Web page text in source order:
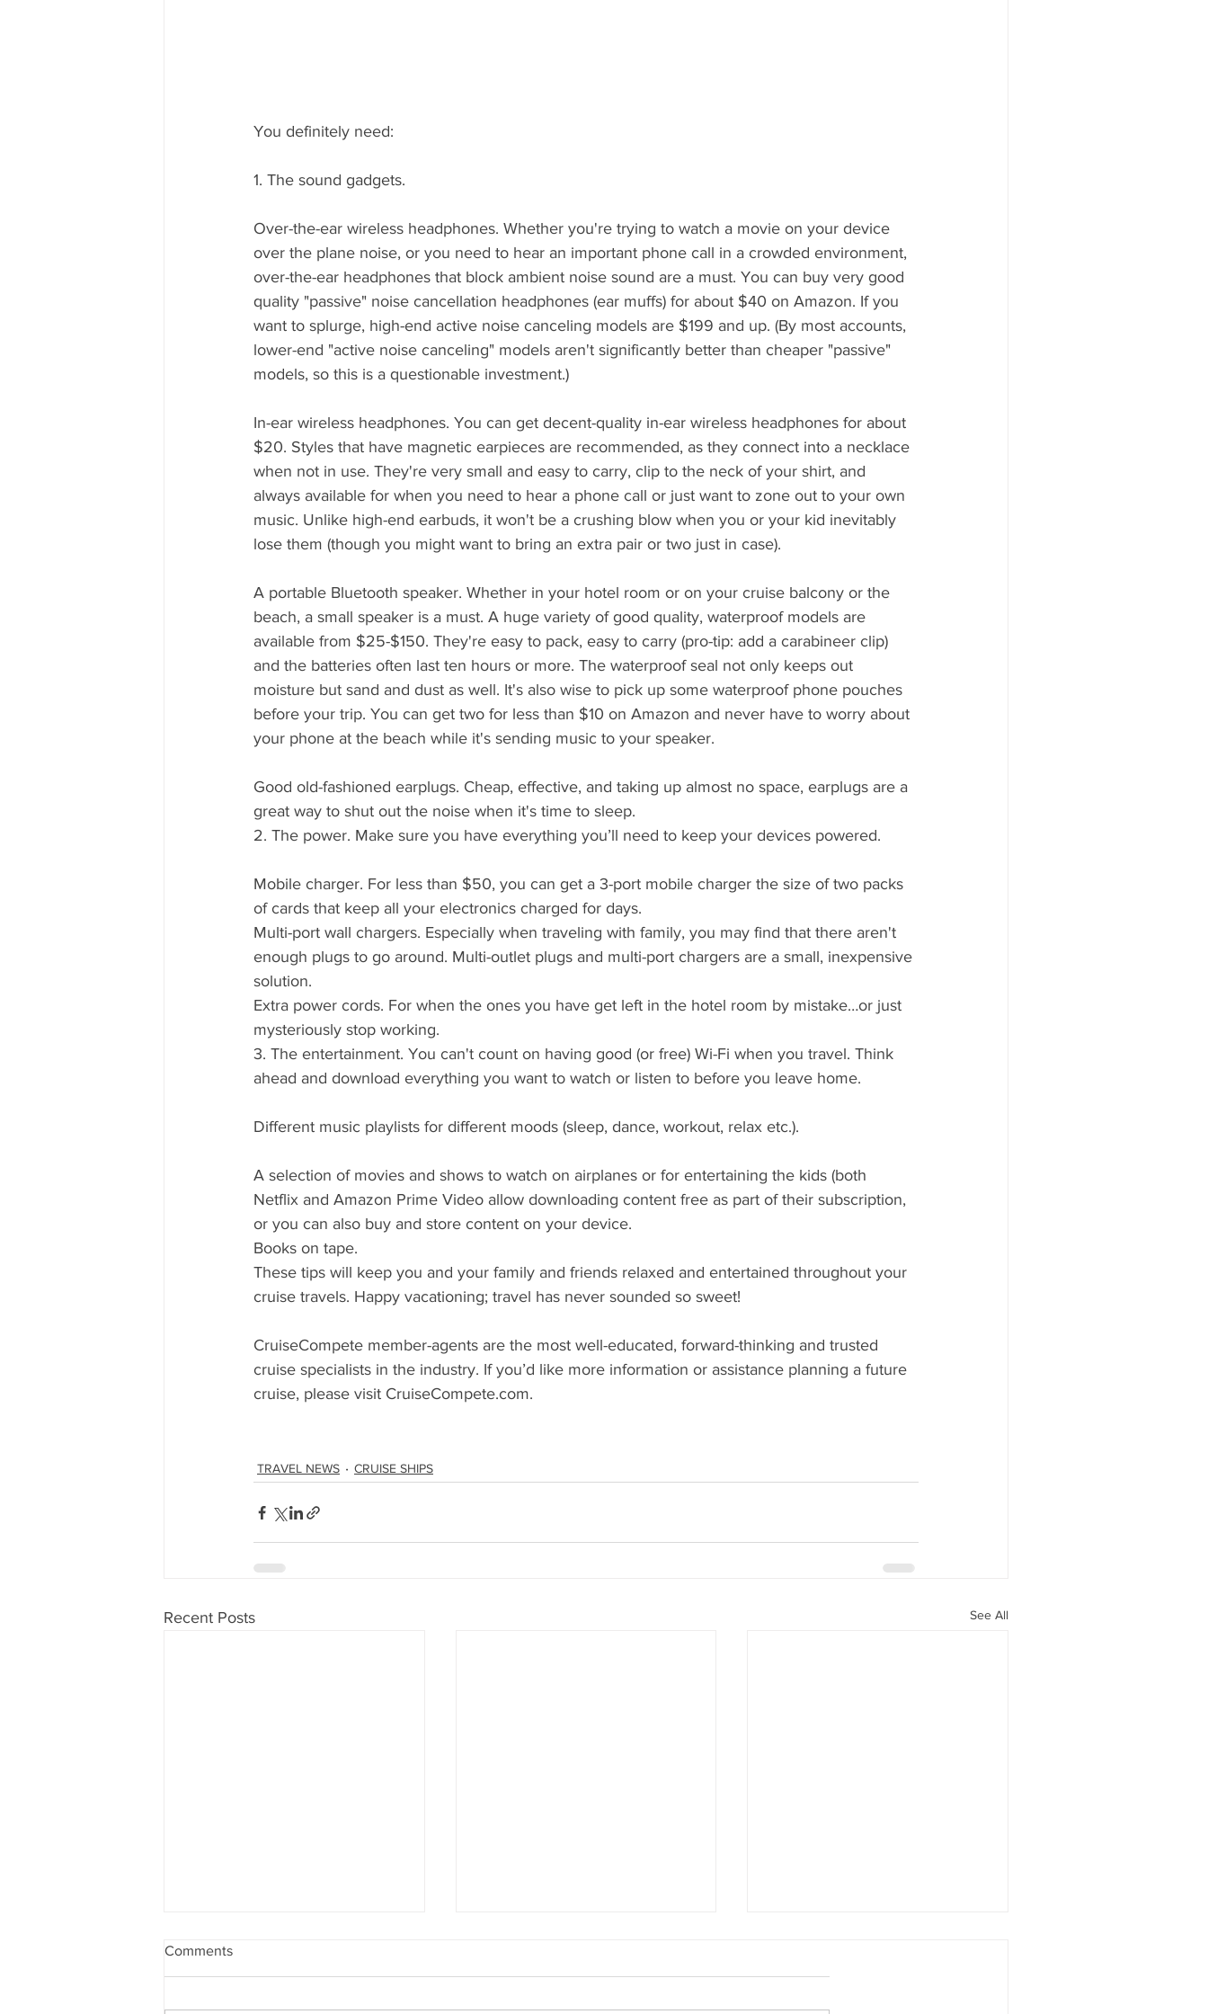
You definitely need:
1. The sound gadgets.
Over-the-ear wireless headphones. Whether you're trying to watch a movie on your device
over the plane noise, or you need to hear an important phone call in a crowded environment,
over-the-ear headphones that block ambient noise sound are a must. You can buy very good
quality "passive" noise cancellation headphones (ear muffs) for about $40 on Amazon. If you
want to splurge, high-end active noise canceling models are $199 and up. (By most accounts,
lower-end "active noise canceling" models aren't significantly better than cheaper "passive"
models, so this is a questionable investment.)
In-ear wireless headphones. You can get decent-quality in-ear wireless headphones for about
$20. Styles that have magnetic earpieces are recommended, as they connect into a necklace
when not in use. They're very small and easy to carry, clip to the neck of your shirt, and
always available for when you need to hear a phone call or just want to zone out to your own
music. Unlike high-end earbuds, it won't be a crushing blow when you or your kid inevitably
lose them (though you might want to bring an extra pair or two just in case).
A portable Bluetooth speaker. Whether in your hotel room or on your cruise balcony or the
beach, a small speaker is a must. A huge variety of good quality, waterproof models are
available from $25-$150. They're easy to pack, easy to carry (pro-tip: add a carabineer clip)
and the batteries often last ten hours or more. The waterproof seal not only keeps out
moisture but sand and dust as well. It's also wise to pick up some waterproof phone pouches
before your trip. You can get two for less than $10 on Amazon and never have to worry about
your phone at the beach while it's sending music to your speaker.
Good old-fashioned earplugs. Cheap, effective, and taking up almost no space, earplugs are a
great way to shut out the noise when it's time to sleep.
2. The power. Make sure you have everything you’ll need to keep your devices powered.
Mobile charger. For less than $50, you can get a 3-port mobile charger the size of two packs
of cards that keep all your electronics charged for days.
Multi-port wall chargers. Especially when traveling with family, you may find that there aren't
enough plugs to go around. Multi-outlet plugs and multi-port chargers are a small, inexpensive
solution.
Extra power cords. For when the ones you have get left in the hotel room by mistake…or just
mysteriously stop working.
3. The entertainment. You can't count on having good (or free) Wi-Fi when you travel. Think
ahead and download everything you want to watch or listen to before you leave home.
Different music playlists for different moods (sleep, dance, workout, relax etc.).
A selection of movies and shows to watch on airplanes or for entertaining the kids (both
Netflix and Amazon Prime Video allow downloading content free as part of their subscription,
or you can also buy and store content on your device.
Books on tape.
These tips will keep you and your family and friends relaxed and entertained throughout your
cruise travels. Happy vacationing; travel has never sounded so sweet!
CruiseCompete member-agents are the most well-educated, forward-thinking and trusted
cruise specialists in the industry. If you’d like more information or assistance planning a future
cruise, please visit CruiseCompete.com.
TRAVEL NEWS CRUISE SHIPS
Recent Posts See All
Comments